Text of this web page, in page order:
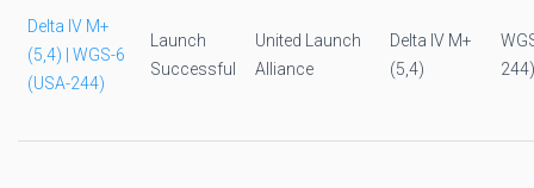
Delta IV M+
(5,4) | WGS-6
(USA-244)
Launch
Successful
United Launch
Alliance
Delta IV M+
(5,4)
244)